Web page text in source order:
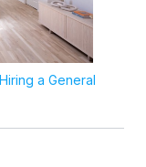
a General